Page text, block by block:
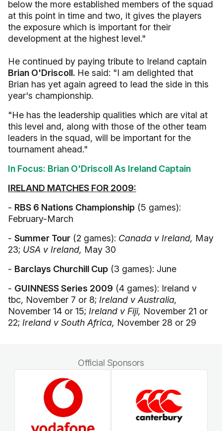
below the more established members of the squad
at this point in time and two, it gives the players
the exposure which is important for their
development at the highest level."
He continued by paying tribute to Ireland captain
Brian O'Driscoll. He said: "I am delighted that
Brian has yet again agreed to lead the side in this
year's championship.
"He has the leadership qualities which are vital at
this level and, along with those of the other team
leaders in the squad, will be important for the
tournament ahead."
In Focus: Brian O'Driscoll As Ireland Captain
IRELAND MATCHES FOR 2009:
- RBS 6 Nations Championship (5 games):
February-March
- Summer Tour (2 games): Canada v Ireland, May
23; USA v Ireland, May 30
- Barclays Churchill Cup (3 games): June
- GUINNESS Series 2009 (4 games): Ireland v
tbc, November 7 or 8; Ireland v Australia,
November 14 or 15; Ireland v Fiji, November 21 or
22; Ireland v South Africa, November 28 or 29
Official Sponsors